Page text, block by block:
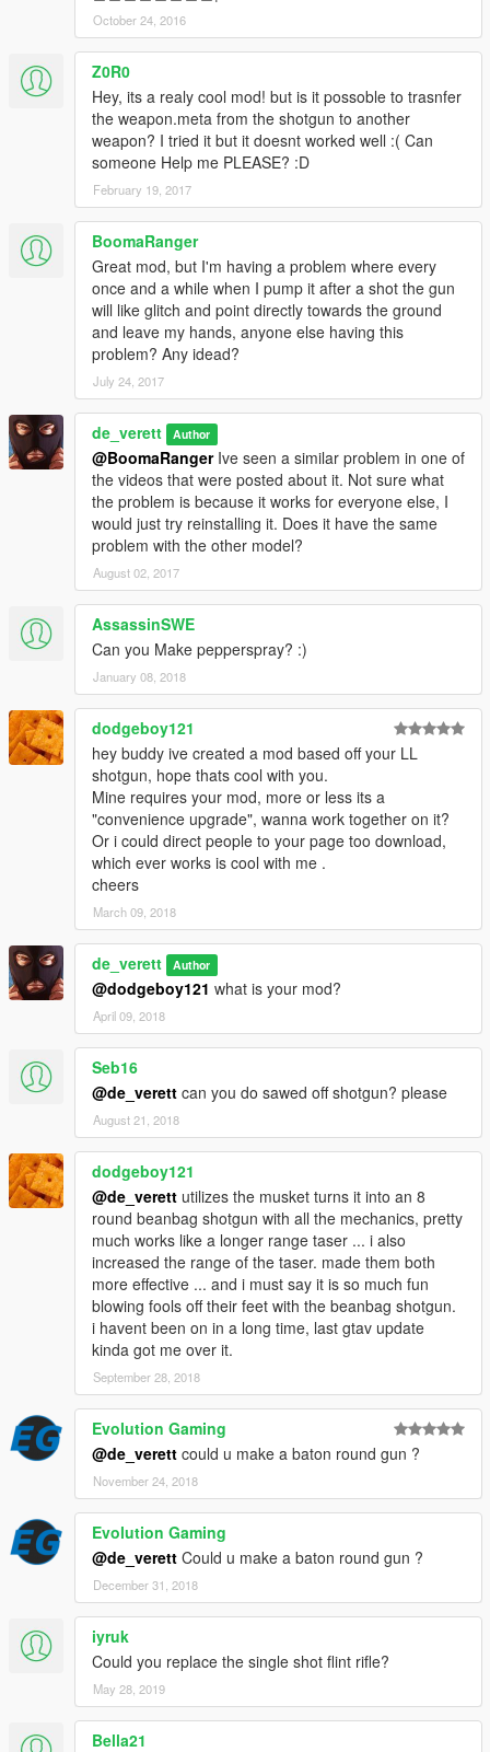
October 24, 2016
Z0R0
Hey, its a realy cool mod! but is it possoble to trasnfer
the weapon.meta from the shotgun to another
weapon? I tried it but it doesnt worked well :( Can
someone Help me PLEASE? :D
February 19, 2017
BoomaRanger
Great mod, but I'm having a problem where every
once and a while when I pump it after a shot the gun
will like glitch and point directly towards the ground
and leave my hands, anyone else having this
problem? Any idead?
July 24, 2017
de_verett Author
@BoomaRangerIve seen a similar problem in one of
the videos that were posted about it. Not sure what
the problem is because it works for everyone else, I
would just try reinstalling it. Does it have the same
problem with the other model?
August 02, 2017
AssassinSWE
Can you Make pepperspray? :)
January 08, 2018
dodgeboy121
hey buddy ive created a mod based off your LL
shotgun, hope thats cool with you.
Mine requires your mod, more or less its a
"convenience upgrade", wanna work together on it?
Or i could direct people to your page too download,
which ever works is cool with me .
cheers
March 09, 2018
de_verett Author
@dodgeboy121 what is your mod?
April 09, 2018
Seb16
@de_verett can you do sawed off shotgun? please
August 21, 2018
dodgeboy121
@de_verett utilizes the musket turns it into an 8
round beanbag shotgun with all the mechanics, pretty
much works like a longer range taser ... i also
increased the range of the taser. made them both
more effective ... and i must say it is so much fun
blowing fools off their feet with the beanbag shotgun.
i havent been on in a long time, last gtav update
kinda got me over it.
September 28, 2018
Evolution Gaming
@de_verett could u make a baton round gun ?
November 24, 2018
Evolution Gaming
@de_verett Could u make a baton round gun ?
December 31, 2018
iyruk
Could you replace the single shot flint rifle?
May 28, 2019
Bella21